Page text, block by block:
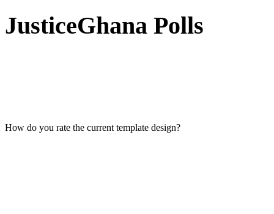
JusticeGhana Polls
How do you rate the current template design?